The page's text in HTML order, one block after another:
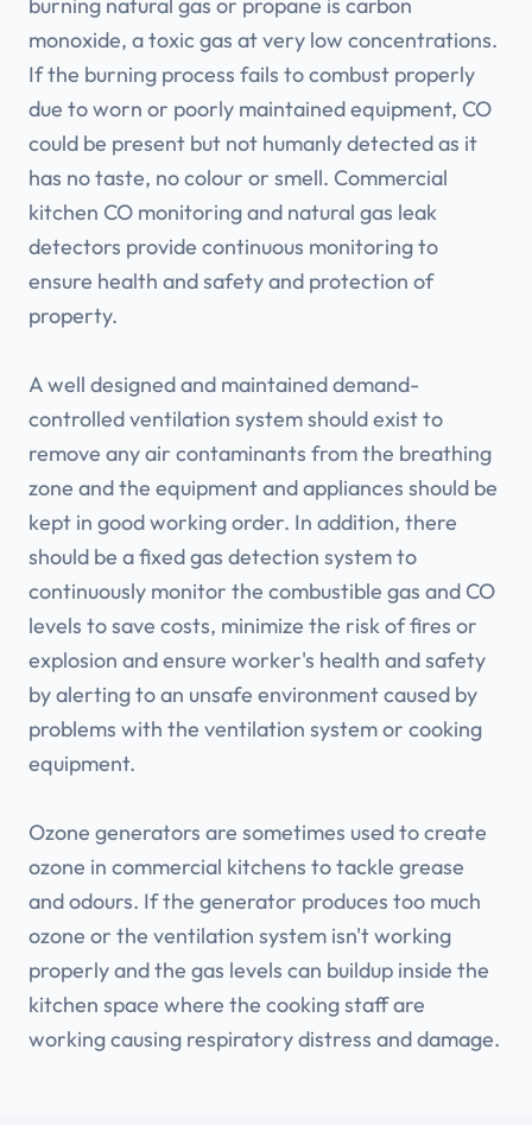
monoxide, a toxic gas at very low concentrations.
If the burning process fails to combust properly
due to worn or poorly maintained equipment, CO
could be present but not humanly detected as it
has no taste, no colour or smell. Commercial
kitchen CO monitoring and natural gas leak
detectors provide continuous monitoring to
ensure health and safety and protection of
property.
A well designed and maintained demand-
controlled ventilation system should exist to
remove any air contaminants from the breathing
zone and the equipment and appliances should be
kept in good working order. In addition, there
should be a fixed gas detection system to
continuously monitor the combustible gas and CO
levels to save costs, minimize the risk of fires or
explosion and ensure worker's health and safety
by alerting to an unsafe environment caused by
problems with the ventilation system or cooking
equipment.
Ozone generators are sometimes used to create
ozone in commercial kitchens to tackle grease
and odours. If the generator produces too much
ozone or the ventilation system isn't working
properly and the gas levels can buildup inside the
kitchen space where the cooking staff are
working causing respiratory distress and damage.